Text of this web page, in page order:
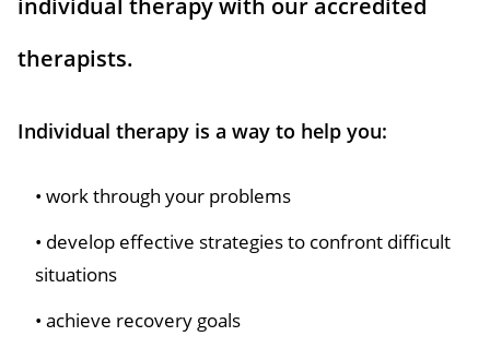
individual therapy with our accredited
therapists.
Individual therapy is a way to help you:
work through your problems
develop effective strategies to confront difficult
situations
achieve recovery goals